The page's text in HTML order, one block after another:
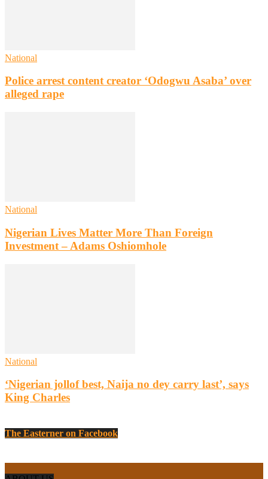
National
Police arrest content creator ‘Odogwu Asaba’ over
alleged rape
National
Nigerian Lives Matter More Than Foreign
Investment – Adams Oshiomhole
National
‘Nigerian jollof best, Naija no dey carry last’, says
King Charles
The Easterner on Facebook